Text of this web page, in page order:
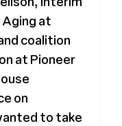
at
coalition
at Pioneer
on
to take